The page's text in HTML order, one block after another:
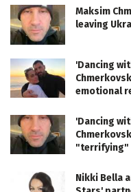
Maksim
leaving
'Dancing
emotional
'Dancing
"terrifying"
Nikki Bella